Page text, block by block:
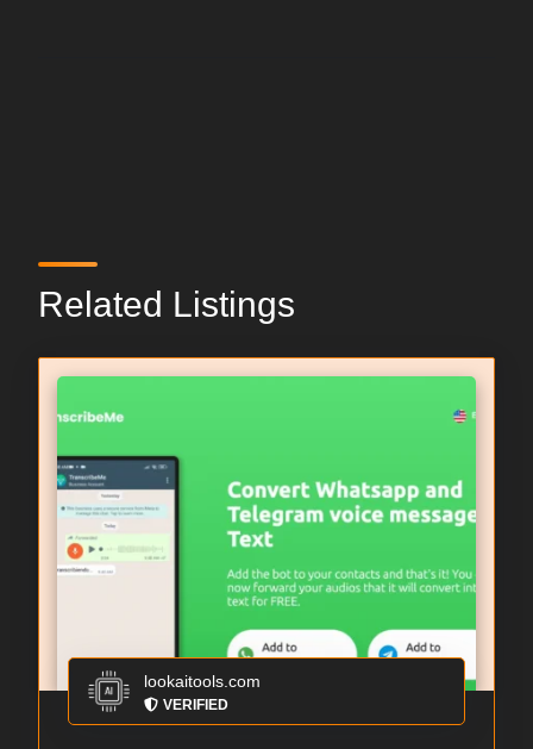
Related Listings
lookaitools.com
VERIFIED